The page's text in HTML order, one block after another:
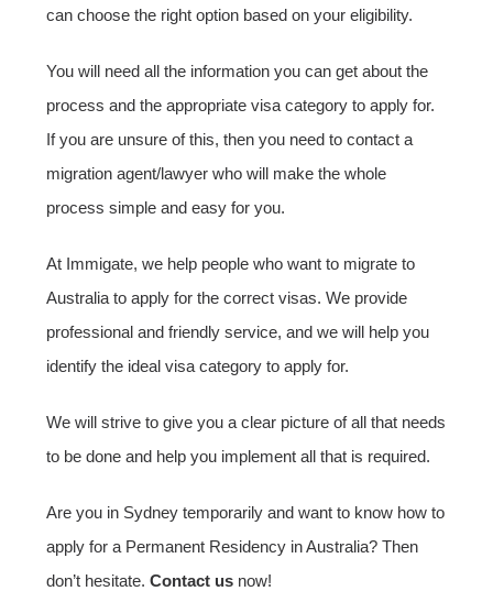
can choose the right option based on your eligibility.
You will need all the information you can get about the
process and the appropriate visa category to apply for.
If you are unsure of this, then you need to contact a
migration agent/lawyer who will make the whole
process simple and easy for you.
At Immigate, we help people who want to migrate to
Australia to apply for the correct visas. We provide
professional and friendly service, and we will help you
identify the ideal visa category to apply for.
We will strive to give you a clear picture of all that needs
to be done and help you implement all that is required.
Are you in Sydney temporarily and want to know how to
apply for a Permanent Residency in Australia? Then
don’t hesitate. Contact us now!